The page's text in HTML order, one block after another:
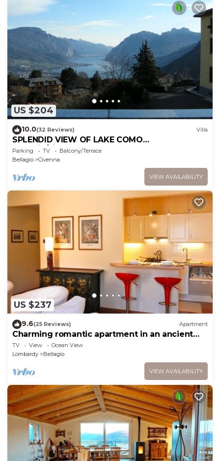
US $204
10.0(32 Reviews) Villa
SPLENDID VIEW OF LAKE COMO
bellagio/civenna
Parking TV
Balcony/Terrace
Bellagio
Civenna
VIEW AVAILABILITY
US $237
9.6(25 Reviews) Apartment
Charming romantic apartment in an ancient
villa in Bellagio, close to lakeshore
TV View
Ocean View
Lombardy
Bellagio
VIEW AVAILABILITY